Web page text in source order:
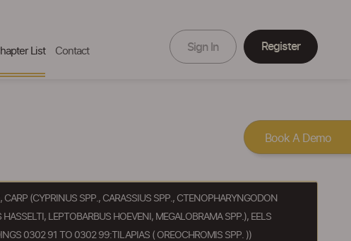
List Contact Sign In Register
(CYPRINUS SPP., CARASSIUS SPP., CTENOPHARYNGODON
LEPTOBARBUS HOEVENI, MEGALOBRAMA SPP.), EELS
0302 91 TO 0302 99:TILAPIAS ( OREOCHROMIS SPP. ))
Book A Demo